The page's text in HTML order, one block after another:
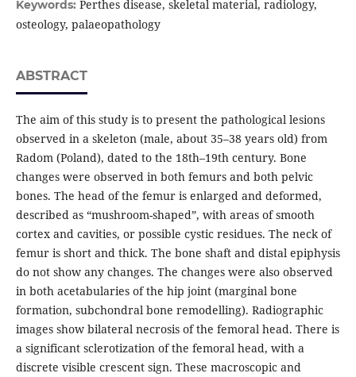
Keywords: Perthes disease, skeletal material, radiology,
osteology, palaeopathology
ABSTRACT
The aim of this study is to present the pathological lesions
observed in a skeleton (male, about 35–38 years old) from
Radom (Poland), dated to the 18th–19th century. Bone
changes were observed in both femurs and both pelvic
bones. The head of the femur is enlarged and deformed,
described as “mushroom-shaped”, with areas of smooth
cortex and cavities, or possible cystic residues. The neck of
femur is short and thick. The bone shaft and distal epiphysis
do not show any changes. The changes were also observed
in both acetabularies of the hip joint (marginal bone
formation, subchondral bone remodelling). Radiographic
images show bilateral necrosis of the femoral head. There is
a significant sclerotization of the femoral head, with a
discrete visible crescent sign. These macroscopic and